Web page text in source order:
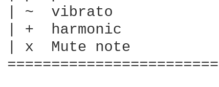
| ~  vibrato
| +  harmonic
| x  Mute note